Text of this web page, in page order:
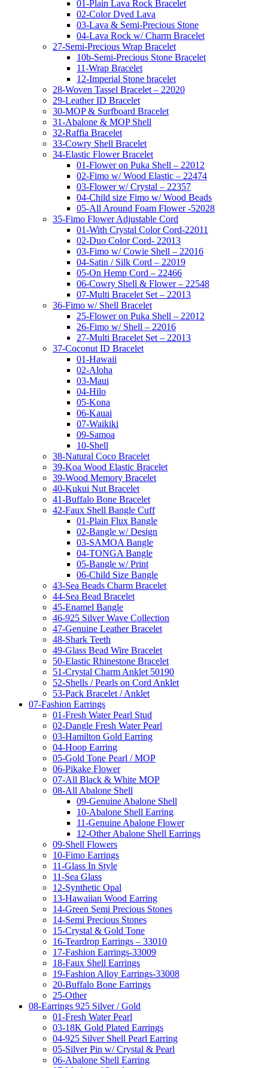
01-Plain Lava Rock Bracelet
02-Color Dyed Lava
03-Lava & Semi-Precious Stone
04-Lava Rock w/ Charm Bracelet
27-Semi-Precious Wrap Bracelet
10b-Semi-Precious Stone Bracelet
11-Wrap Bracelet
12-Imperial Stone bracelet
28-Woven Tassel Bracelet – 22020
29-Leather ID Bracelet
30-MOP & Surfboard Bracelet
31-Abalone & MOP Shell
32-Raffia Bracelet
33-Cowry Shell Bracelet
34-Elastic Flower Bracelet
01-Flower on Puka Shell – 22012
02-Fimo w/ Wood Elastic – 22474
03-Flower w/ Crystal – 22357
04-Child size Fimo w/ Wood Beads
05-All Around Foam Flower -52028
35-Fimo Flower Adjustable Cord
01-With Crystal Color Cord-22011
02-Duo Color Cord- 22013
03-Fimo w/ Cowie Shell – 22016
04-Satin / Silk Cord – 22019
05-On Hemp Cord – 22466
06-Cowry Shell & Flower – 22548
07-Multi Bracelet Set – 22013
36-Fimo w/ Shell Bracelet
25-Flower on Puka Shell – 22012
26-Fimo w/ Shell – 22016
27-Multi Bracelet Set – 22013
37-Coconut ID Bracelet
01-Hawaii
02-Aloha
03-Maui
04-Hilo
05-Kona
06-Kauai
07-Waikiki
09-Samoa
10-Shell
38-Natural Coco Bracelet
39-Koa Wood Elastic Bracelet
39-Wood Memory Bracelet
40-Kukui Nut Bracelet
41-Buffalo Bone Bracelet
42-Faux Shell Bangle Cuff
01-Plain Flux Bangle
02-Bangle w/ Design
03-SAMOA Bangle
04-TONGA Bangle
05-Bangle w/ Print
06-Child Size Bangle
43-Sea Beads Charm Bracelet
44-Sea Bead Bracelet
45-Enamel Bangle
46-925 Silver Wave Collection
47-Genuine Leather Bracelet
48-Shark Teeth
49-Glass Bead Wire Bracelet
50-Elastic Rhinestone Bracelet
51-Crystal Charm Anklet 50190
52-Shells / Pearls on Cord Anklet
53-Pack Bracelet / Anklet
07-Fashion Earrings
01-Fresh Water Pearl Stud
02-Dangle Fresh Water Pearl
03-Hamilton Gold Earring
04-Hoop Earring
05-Gold Tone Pearl / MOP
06-Pikake Flower
07-All Black & White MOP
08-All Abalone Shell
09-Genuine Abalone Shell
10-Abalone Shell Earring
11-Genuine Abalone Flower
12-Other Abalone Shell Earrings
09-Shell Flowers
10-Fimo Earrings
11-Glass In Style
11-Sea Glass
12-Synthetic Opal
13-Hawaiian Wood Earring
14-Green Semi Precious Stones
14-Semi Precious Stones
15-Crystal & Gold Tone
16-Teardrop Earrings – 33010
17-Fashion Earrings-33009
18-Faux Shell Earrings
19-Fashion Alloy Earrings-33008
20-Buffalo Bone Earrings
25-Other
08-Earrings 925 Silver / Gold
01-Fresh Water Pearl
03-18K Gold Plated Earrings
04-925 Silver Shell Pearl Earring
05-Silver Pin w/ Crystal & Pearl
06-Abalone Shell Earring